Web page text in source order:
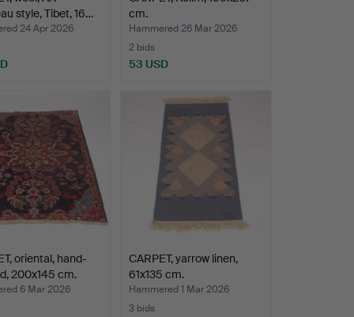
style, Tibet, 16…
24 Apr 2026
cm.
Hammered 26 Mar 2026
2 bids
53 USD
oriental, hand-
200x145 cm.
6 Mar 2026
CARPET, yarrow linen,
61x135 cm.
Hammered 1 Mar 2026
3 bids